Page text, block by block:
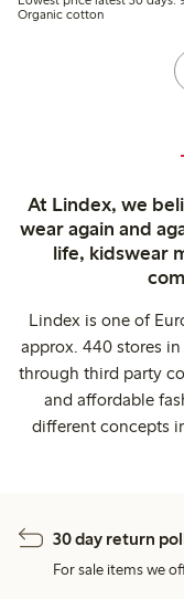
Organic cotton
At Lindex, we
wear again and
life, kidswear
Lindex is one of
approx. 440 stores
through third party
and affordable
different concepts
30 day return
For sale items we